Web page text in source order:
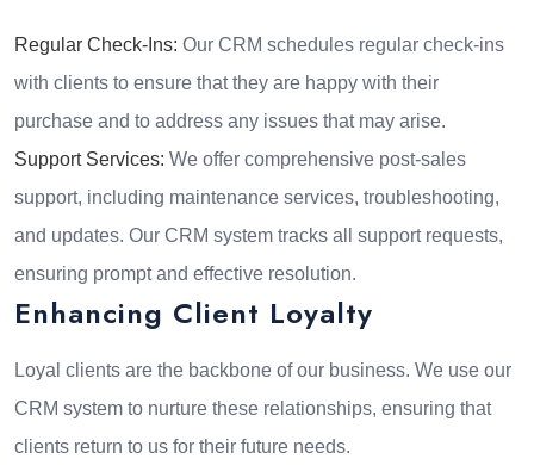
Regular Check-Ins: Our CRM schedules regular check-ins
with clients to ensure that they are happy with their
purchase and to address any issues that may arise.
Support Services: We offer comprehensive post-sales
support, including maintenance services, troubleshooting,
and updates. Our CRM system tracks all support requests,
ensuring prompt and effective resolution.
Enhancing Client Loyalty
Loyal clients are the backbone of our business. We use our
CRM system to nurture these relationships, ensuring that
clients return to us for their future needs.